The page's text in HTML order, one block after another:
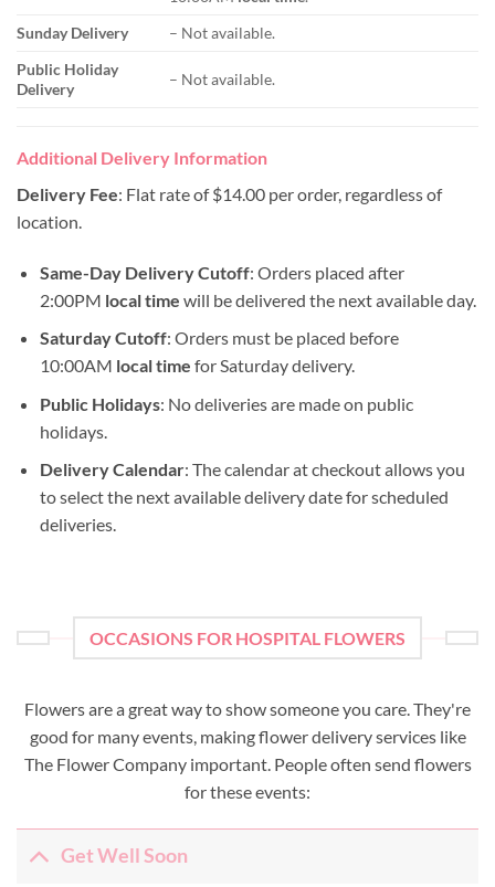
Sunday Delivery
– Not available.
Public Holiday
Delivery
– Not available.
Additional Delivery Information
Delivery Fee: Flat rate of $14.00 per order, regardless of
location.
Same-Day Delivery Cutoff: Orders placed after
2:00PM local time will be delivered the next available day.
Saturday Cutoff: Orders must be placed before
10:00AM local time for Saturday delivery.
Public Holidays: No deliveries are made on public
holidays.
Delivery Calendar: The calendar at checkout allows you
to select the next available delivery date for scheduled
deliveries.
OCCASIONS FOR HOSPITAL FLOWERS
Flowers are a great way to show someone you care. They're
good for many events, making flower delivery services like
The Flower Company important. People often send flowers
for these events:
Get Well Soon